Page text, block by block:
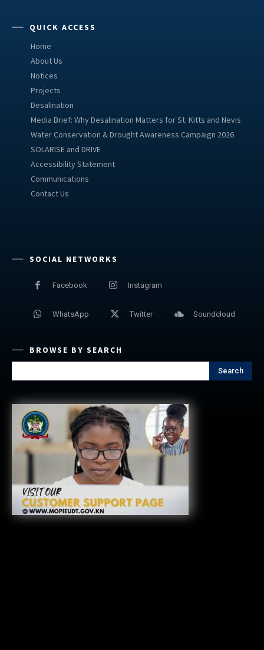
QUICK ACCESS
Home
About Us
Notices
Projects
Desalination
Media Brief: Why Desalination Matters for St. Kitts and Nevis
Water Conservation & Drought Awareness Campaign 2026
SOLARISE and DRIVE
Accessibility Statement
Communications
Contact Us
SOCIAL NETWORKS
Facebook Instagram
WhatsApp Twitter Soundcloud
BROWSE BY SEARCH
Search